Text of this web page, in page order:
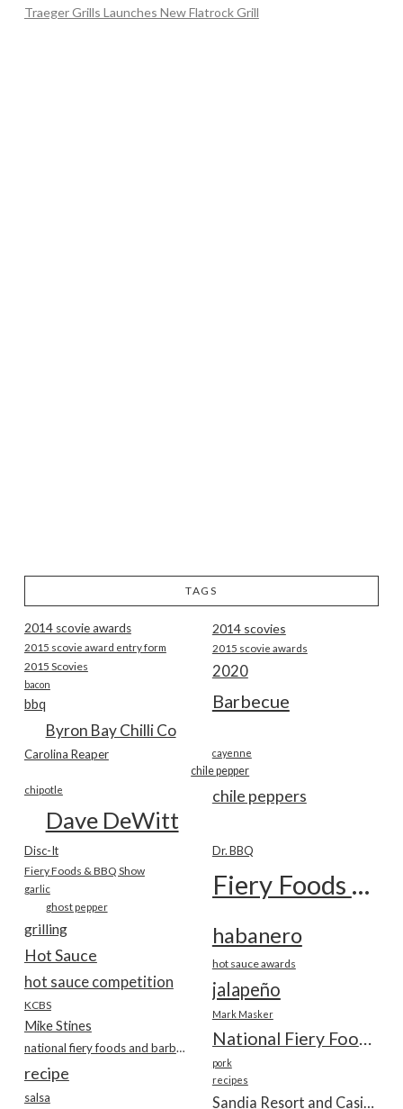
Traeger Grills Launches New Flatrock Grill
TAGS
2014 scovie awards 2014 scovies
2015 scovie award entry form 2015 scovie awards
2015 Scovies 2020
bacon
Barbecue
bbq
Byron Bay Chilli Co
Carolina Reaper cayenne
chile pepper
chile peppers
chipotle
Dave DeWitt
Disc-It Dr. BBQ
Fiery Foods & BBQ Show Fiery Foods Show
garlic
ghost pepper
grilling habanero
Hot Sauce hot sauce awards
hot sauce competition jalapeño
KCBS
Mark Masker
Mike Stines
National Fiery Foods & BBQ Show
national fiery foods and barbecue show
pork
recipe recipes
salsa